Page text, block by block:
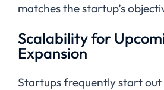
matches the startup’s
Scalability for
Expansion
Startups frequently start out